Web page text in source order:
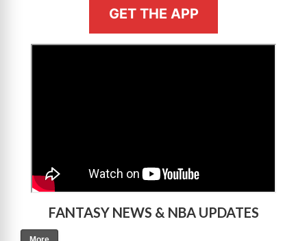
GET THE APP
FANTASY NEWS & NBA UPDATES